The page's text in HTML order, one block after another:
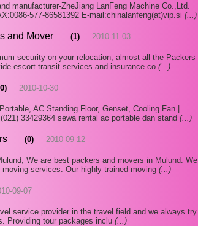
manufacturer-ZheJiang LanFeng Machine Co.,Ltd.
577-86581392 E-mail:chinalanfeng(at)vip.si (...)
and Mover (1) 2010-11-03
security on your relocation, almost all the Packers
escort transit services and insurance co (...)
2010-10-30
AC Standing Floor, Genset, Cooling Fan |
33429364 sewa rental ac portable dan stand (...)
(0) 2010-09-12
We are best packers and movers in Mulund. We
services. Our highly trained moving (...)
09-07
service provider in the travel field and we always try
Providing tour packages inclu (...)